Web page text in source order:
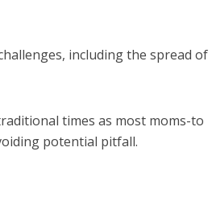
including the spread of
times as most moms-to
potential pitfall.